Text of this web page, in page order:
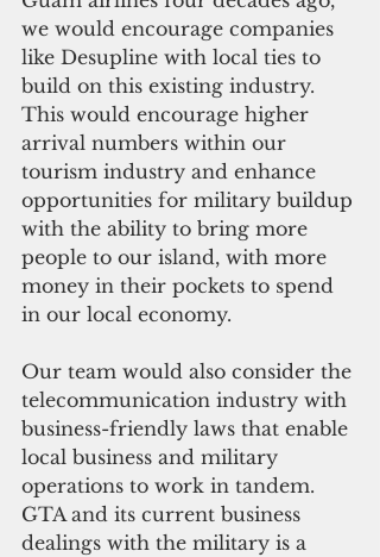
we would encourage companies
like Desupline with local ties to
build on this existing industry.
This would encourage higher
arrival numbers within our
tourism industry and enhance
opportunities for military buildup
with the ability to bring more
people to our island, with more
money in their pockets to spend
in our local economy.
Our team would also consider the
telecommunication industry with
business-friendly laws that enable
local business and military
operations to work in tandem.
GTA and its current business
dealings with the military is a